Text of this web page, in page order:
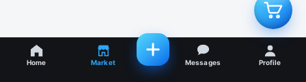
Home Market Messages Profile